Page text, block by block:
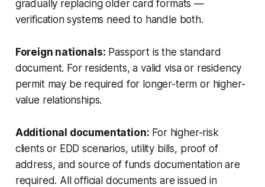
gradually replacing older card formats —
verification systems need to handle both.
Foreign nationals: Passport is the standard
document. For residents, a valid visa or residency
permit may be required for longer-term or higher-
value relationships.
Additional documentation: For higher-risk
clients or EDD scenarios, utility bills, proof of
address, and source of funds documentation are
required. All official documents are issued in